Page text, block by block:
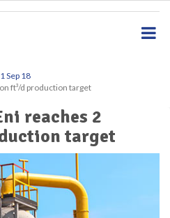
Sep 18
ft³/d production target
reaches 2
target